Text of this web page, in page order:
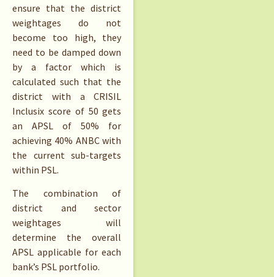
ensure that the district
weightages do not
become too high, they
need to be damped down
by a factor which is
calculated such that the
district with a CRISIL
Inclusix score of 50 gets
an APSL of 50% for
achieving 40% ANBC with
the current sub-targets
within PSL.
The combination of
district and sector
weightages will
determine the overall
APSL applicable for each
bank’s PSL portfolio.